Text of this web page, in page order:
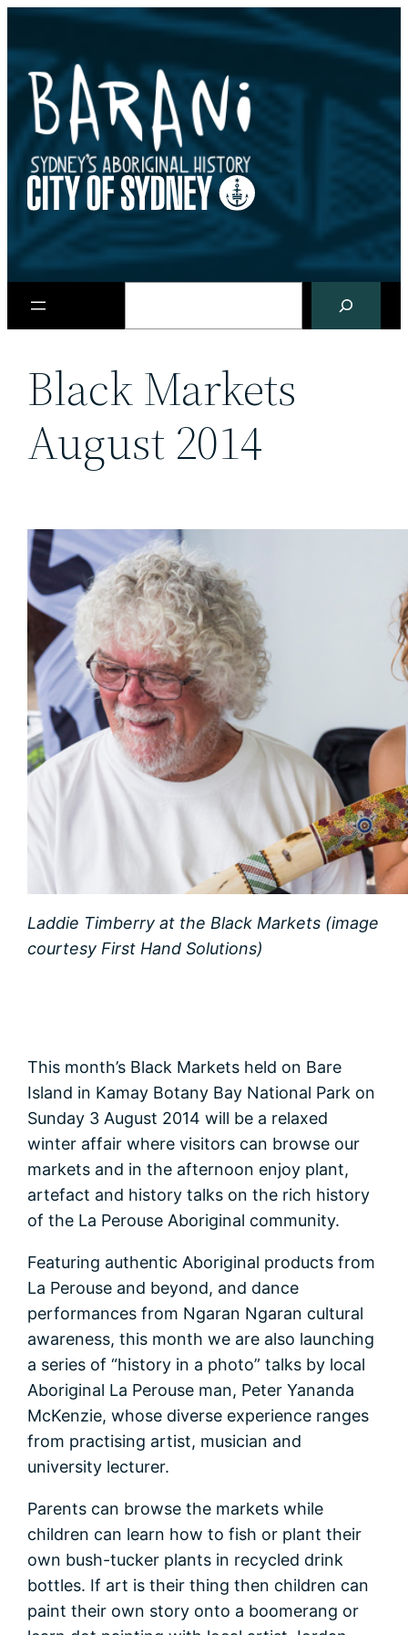
content
Black Markets
August 2014
Laddie Timberry at the Black Markets (image
courtesy First Hand Solutions)
This month’s Black Markets held on Bare
Island in Kamay Botany Bay National Park on
Sunday 3 August 2014 will be a relaxed
winter affair where visitors can browse our
markets and in the afternoon enjoy plant,
artefact and history talks on the rich history
of the La Perouse Aboriginal community.
Featuring authentic Aboriginal products from
La Perouse and beyond, and dance
performances from Ngaran Ngaran cultural
awareness, this month we are also launching
a series of “history in a photo” talks by local
Aboriginal La Perouse man, Peter Yananda
McKenzie, whose diverse experience ranges
from practising artist, musician and
university lecturer.
Parents can browse the markets while
children can learn how to fish or plant their
own bush-tucker plants in recycled drink
bottles. If art is their thing then children can
paint their own story onto a boomerang or